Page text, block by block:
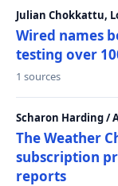
Julian Chokkattu,
Wired names
testing over
1 sources
Scharon Harding /
The Weather
subscription
reports